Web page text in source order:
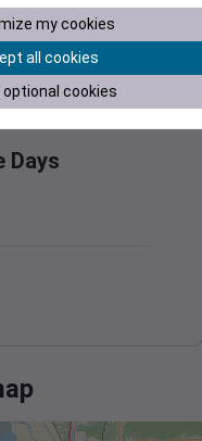
1032
Days
my cookies
all cookies
optional cookies